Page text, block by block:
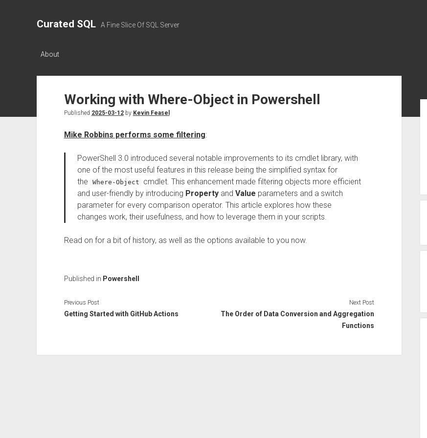
Curated SQL A Fine Slice Of SQL Server
About
Working with Where-Object in Powershell
Published 2025-03-12by Kevin Feasel
Mike Robbins performs some filtering:
PowerShell 3.0 introduced several notable improvements to its cmdlet library, with
one of the most useful features in this release being the simplified syntax for
the
Where-Object
cmdlet. This enhancement made filtering objects more efficient
and user-friendly by introducing Propertyand Value parameters and a switch
parameter for every comparison operator. This article explores how these
changes work, their usefulness, and how to leverage them in your scripts.
Read on for a bit of history, as well as the options available to you now.
Published in Powershell
Previous Post
Getting Started with GitHub Actions
Next Post
The Order of Data Conversion and Aggregation
Functions